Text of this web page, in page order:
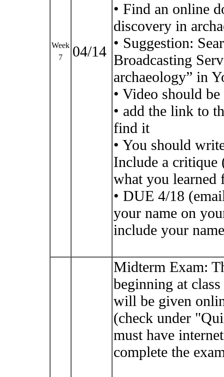
Week
7
04/14
• Find an online
discovery in
• Suggestion:
Broadcasting
archaeology” in
• Video should
• add the link to
find it
• You should
Include a critique
what you learned
• DUE 4/18
your name on
include your
Midterm Exam:
beginning at
will be given
(check under
must have
complete the